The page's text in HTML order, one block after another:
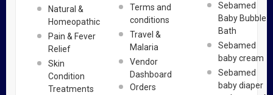
Natural &
Homeopathic
Pain & Fever
Relief
Skin
Condition
Treatments
Terms and
conditions
Travel &
Malaria
Vendor
Dashboard
Orders
Sebamed
Baby Bubble
Bath
Sebamed
baby cream
Sebamed
baby diaper